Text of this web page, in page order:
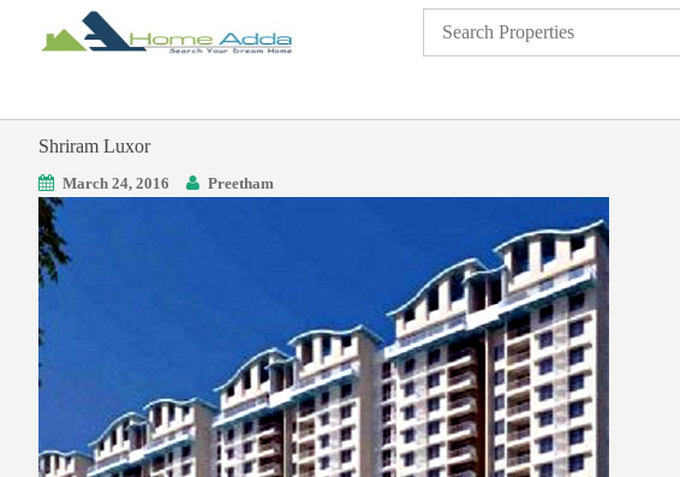
Shriram Luxor
March 24, 2016 Preetham